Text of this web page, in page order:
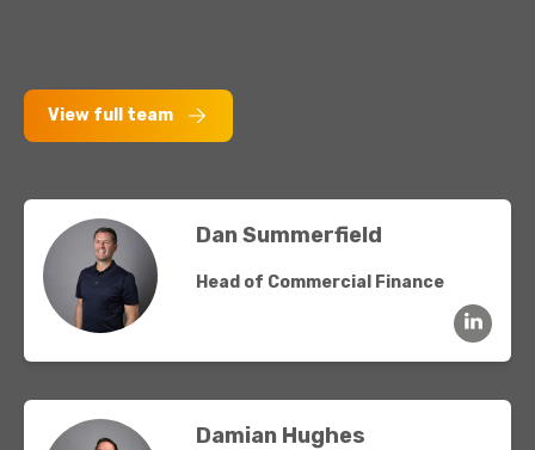
View full team
Dan Summerfield
Head of Commercial Finance
Damian Hughes